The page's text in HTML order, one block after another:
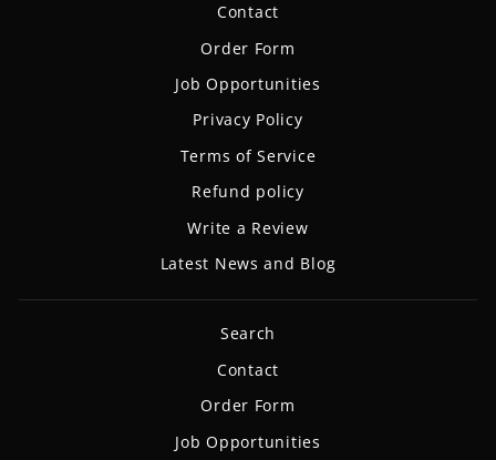
Contact
Order Form
Job Opportunities
Privacy Policy
Terms of Service
Refund policy
Write a Review
Latest News and Blog
Search
Contact
Order Form
Job Opportunities